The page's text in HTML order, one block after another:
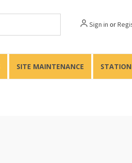
Sign in or
SITE MAINTENANCE